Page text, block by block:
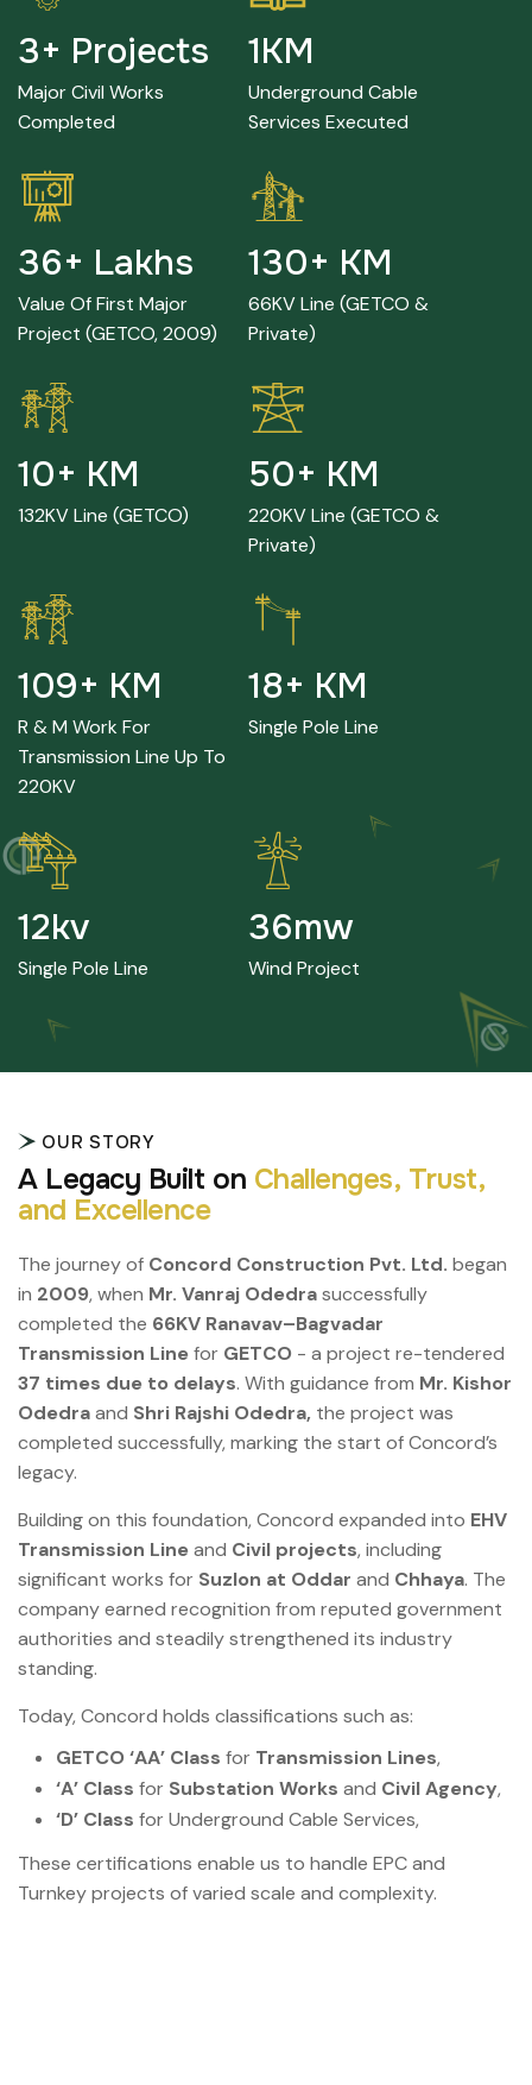
8+ Projects
Major Civil Works
Completed
4KM
Underground Cable
Services Executed
78+ Lakhs
Value Of First Major
Project (GETCO, 2009)
284+ KM
66KV Line (GETCO &
Private)
24+ KM
132KV Line (GETCO)
110+ KM
220KV Line (GETCO &
Private)
241+ KM
R & M Work For
Transmission Line Up To
220KV
40+ KM
Single Pole Line
26kv
Single Pole Line
80mw
Wind Project
OUR STORY
A Legacy Built on Challenges, Trust,
and Excellence
The journey of Concord Construction Pvt. Ltd. began
in 2009, when Mr. Vanraj Odedrasuccessfully
completed the 66KV Ranavav–Bagvadar
Transmission Line for GETCO - a project re-tendered
37 times due to delays. With guidance from Mr. Kishor
Odedraand Shri Rajshi Odedra, the project was
completed successfully, marking the start of Concord’s
legacy.
Building on this foundation, Concord expanded into EHV
Transmission Line and Civil projects, including
significant works for Suzlon at Oddar and Chhaya. The
company earned recognition from reputed government
authorities and steadily strengthened its industry
standing.
Today, Concord holds classifications such as:
GETCO ‘AA’ Class for Transmission Lines,
‘A’ Class for Substation Works and Civil Agency,
‘D’ Class for Underground Cable Services,
These certifications enable us to handle EPC and
Turnkey projects of varied scale and complexity.